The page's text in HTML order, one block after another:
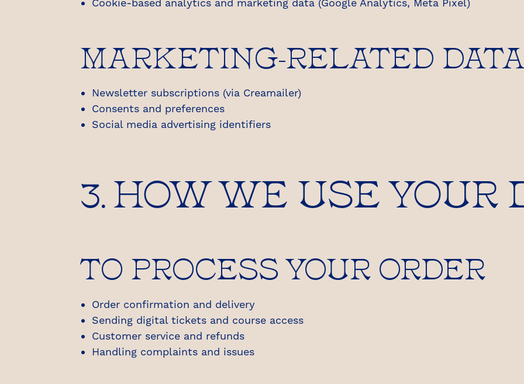
MARKETING-RELATED DATA
Newsletter subscriptions (via Creamailer)
Consents and preferences
Social media advertising identifiers
3. HOW WE USE YOUR
TO PROCESS YOUR ORDER
Order confirmation and delivery
Sending digital tickets and course access
Customer service and refunds
Handling complaints and issues